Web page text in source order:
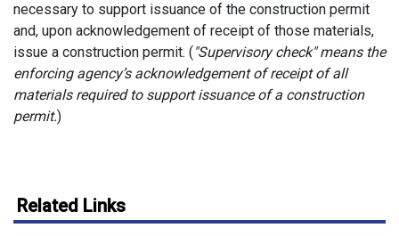
necessary to support issuance of the construction permit
and, upon acknowledgement of receipt of those materials,
issue a construction permit. ("Supervisory check" means the
enforcing agency’s acknowledgement of receipt of all
materials required to support issuance of a construction
permit.)
Related Links